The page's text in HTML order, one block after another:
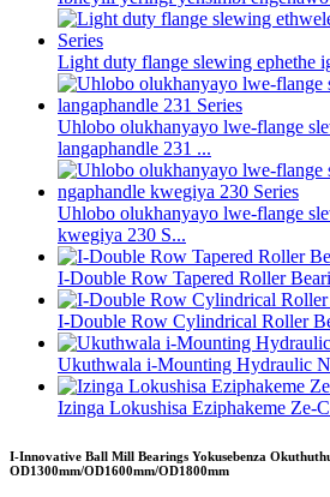
Light duty flange slewing ephethe
Uhlobo olukhanyayo lwe-flange
langaphandle 231 ...
Uhlobo olukhanyayo lwe-flange
kwegiya 230 S...
I-Double Row Tapered Roller
I-Double Row Cylindrical Roller
Ukuthwala i-Mounting Hydraulic
Izinga Lokushisa Eziphakeme Ze-
I-Innovative Ball Mill Bearings Yokusebenza
OD1300mm/OD1600mm/OD1800mm